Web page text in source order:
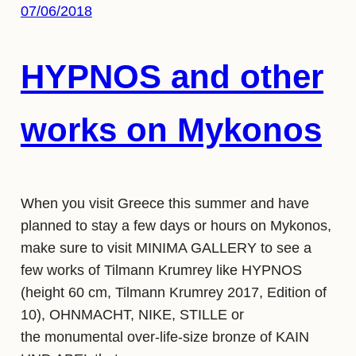
07/06/2018
HYPNOS and other
works on Mykonos
When you visit Greece this summer and have
planned to stay a few days or hours on Mykonos,
make sure to visit MINIMA GALLERY to see a
few works of Tilmann Krumrey like HYPNOS
(height 60 cm, Tilmann Krumrey 2017, Edition of
10), OHNMACHT, NIKE, STILLE or
the monumental over-life-size bronze of KAIN